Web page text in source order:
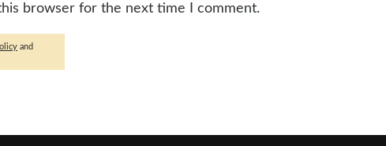
browser for the next time I comment.
and